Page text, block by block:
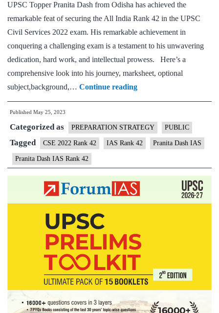
UPSC Topper Pranita Dash from Odisha has achieved the
remarkable feat of securing the All India Rank 42 in the UPSC
Civil Services 2022 exam. His remarkable achievement in
conquering a challenging exam is a testament to his unwavering
dedication, hard work, and intellectual prowess. Here’s a
comprehensive look into his journey, marksheet, optional
subject,background,… Continue readingPranita
Dash
Rank
42
UPSC
CSE
2022
MGP
Test
|
Background
|
Published May 25, 2023
Categorized as PREPARATION STRATEGY PUBLIC
Tagged CSE 2022 Rank 42 IAS Rank 42 Pranita Dash IAS
Pranita Dash IAS Rank 42